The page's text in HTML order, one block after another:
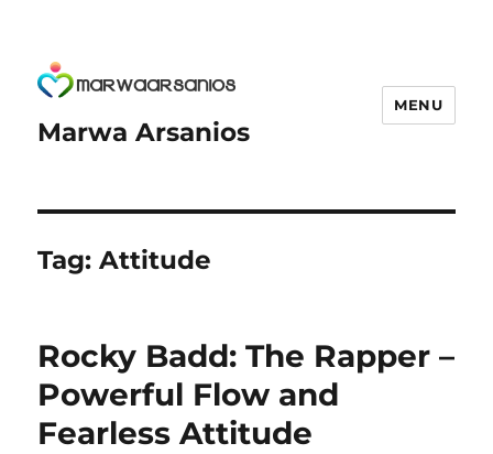
Marwa Arsanios
MENU
Tag:Attitude
Rocky Badd: The Rapper –
Powerful Flow and
Fearless Attitude